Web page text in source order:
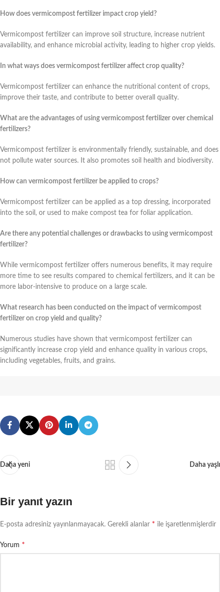
How does vermicompost fertilizer impact crop yield?
Vermicompost fertilizer can improve soil structure, increase nutrient
availability, and enhance microbial activity, leading to higher crop yields.
In what ways does vermicompost fertilizer affect crop quality?
Vermicompost fertilizer can enhance the nutritional content of crops,
improve their taste, and contribute to better overall quality.
What are the advantages of using vermicompost fertilizer over chemical
fertilizers?
Vermicompost fertilizer is environmentally friendly, sustainable, and does
not pollute water sources. It also promotes soil health and biodiversity.
How can vermicompost fertilizer be applied to crops?
Vermicompost fertilizer can be applied as a top dressing, incorporated
into the soil, or used to make compost tea for foliar application.
Are there any potential challenges or drawbacks to using vermicompost
fertilizer?
While vermicompost fertilizer offers numerous benefits, it may require
more time to see results compared to chemical fertilizers, and it can be
more labor-intensive to produce on a large scale.
What research has been conducted on the impact of vermicompost
fertilizer on crop yield and quality?
Numerous studies have shown that vermicompost fertilizer can
significantly increase crop yield and enhance quality in various crops,
including vegetables, fruits, and grains.
Daha yeni Daha yaşlı
Bir yanıt yazın
E-posta adresiniz yayınlanmayacak. Gerekli alanlar * ile işaretlenmişlerdir
Yorum *